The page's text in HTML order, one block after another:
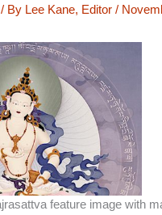
/ By Lee Kane, Editor /
feature image with